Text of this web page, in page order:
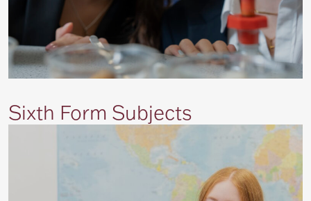
Sixth Form Subjects